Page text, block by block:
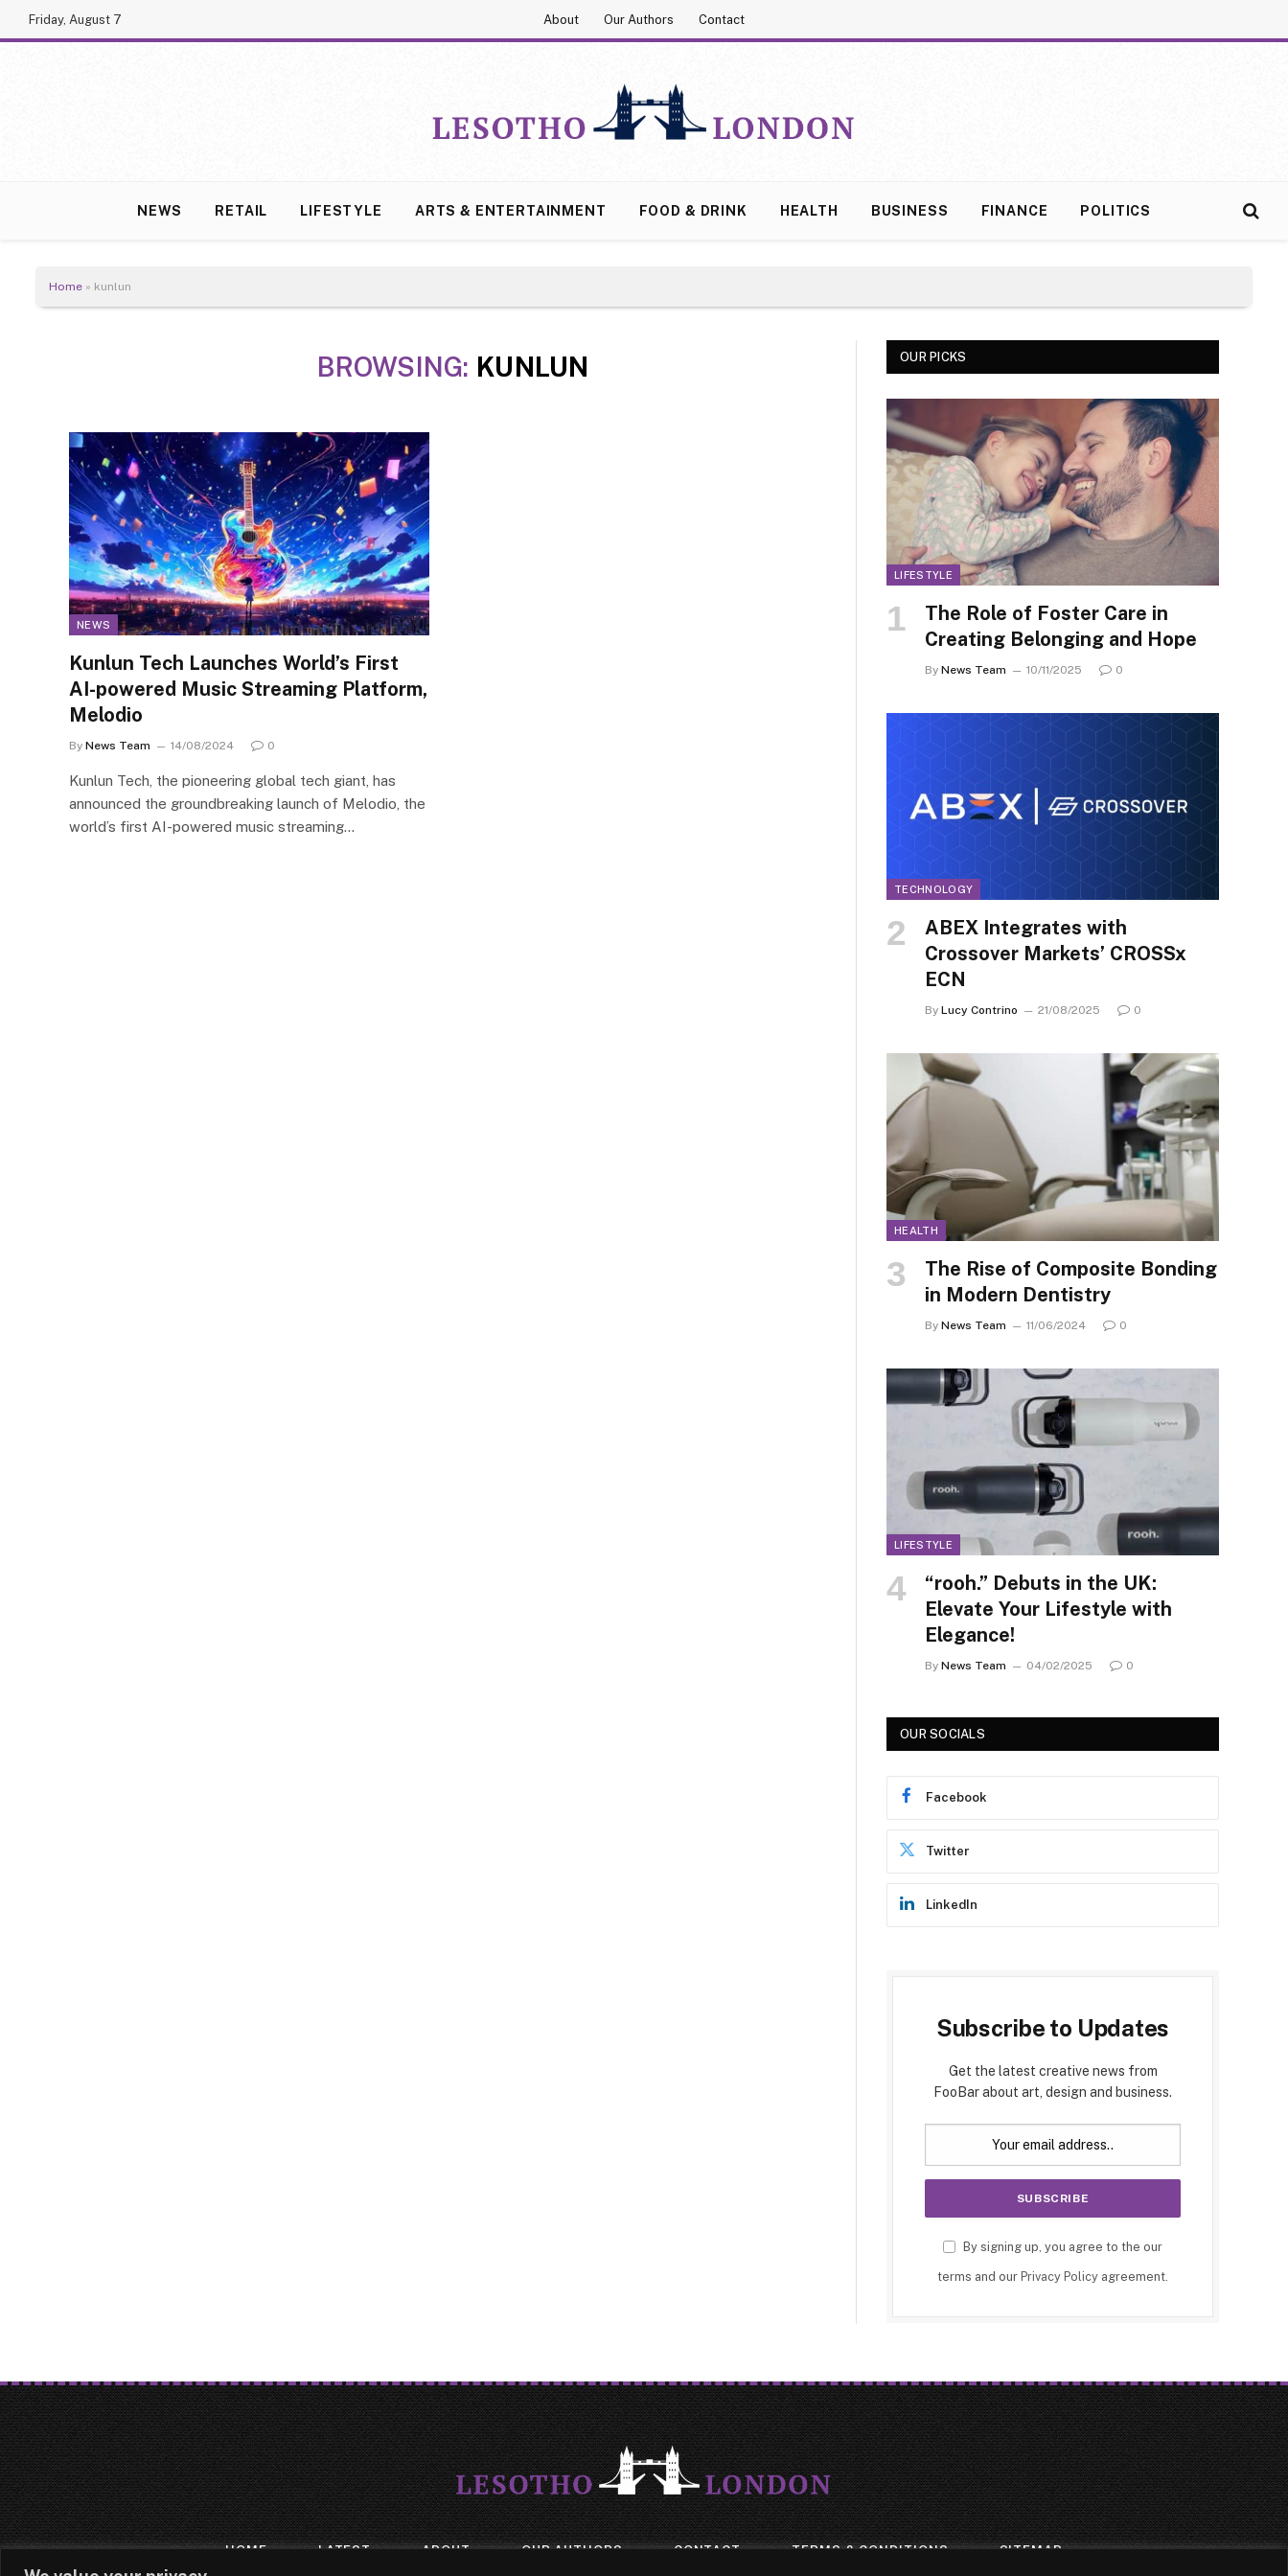
Friday, August 7 About Our Authors Contact
NEWS RETAIL LIFESTYLE ARTS & ENTERTAINMENT FOOD & DRINK HEALTH BUSINESS FINANCE POLITICS
Home » kunlun
BROWSING: KUNLUN
NEWS
Kunlun Tech Launches World’s First
AI-powered Music Streaming Platform,
Melodio
By News Team 14/08/2024 0
Kunlun Tech, the pioneering global tech giant, has
announced the groundbreaking launch of Melodio, the
world’s first AI-powered music streaming…
OUR PICKS
LIFESTYLE
The Role of Foster Care in
Creating Belonging and Hope
By News Team 10/11/2025 0
TECHNOLOGY
ABEX Integrates with
Crossover Markets’ CROSSx
ECN
By Lucy Contrino 21/08/2025 0
HEALTH
The Rise of Composite Bonding
in Modern Dentistry
By News Team 11/06/2024 0
LIFESTYLE
“rooh.” Debuts in the UK:
Elevate Your Lifestyle with
Elegance!
By News Team 04/02/2025 0
OUR SOCIALS
Facebook
Twitter
LinkedIn
Subscribe to Updates
Get the latest creative news from
FooBar about art, design and business.
By signing up, you agree to the our
terms and our Privacy Policy agreement.
HOME LATEST ABOUT OUR AUTHORS CONTACT TERMS & CONDITIONS SITEMAP